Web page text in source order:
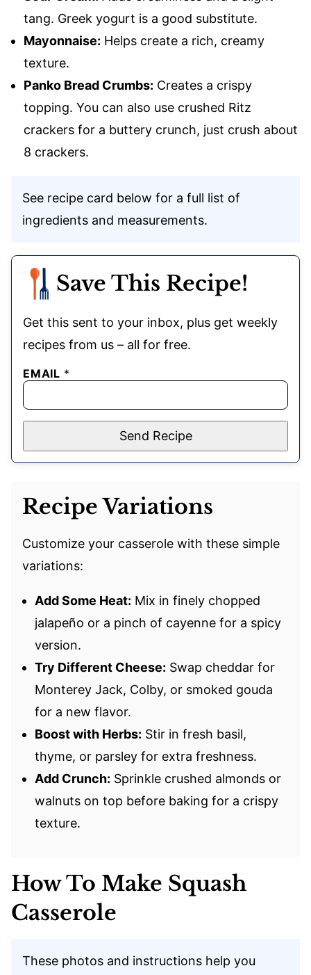
tang. Greek yogurt is a good substitute.
Mayonnaise: Helps create a rich, creamy
texture.
Panko Bread Crumbs: Creates a crispy
topping. You can also use crushed Ritz
crackers for a buttery crunch, just crush about
8 crackers.
See recipe card below for a full list of
ingredients and measurements.
Save This Recipe!
Get this sent to your inbox, plus get weekly
recipes from us – all for free.
EMAIL *
Send Recipe
Recipe Variations
Customize your casserole with these simple
variations:
Add Some Heat: Mix in finely chopped
jalapeño or a pinch of cayenne for a spicy
version.
Try Different Cheese: Swap cheddar for
Monterey Jack, Colby, or smoked gouda
for a new flavor.
Boost with Herbs: Stir in fresh basil,
thyme, or parsley for extra freshness.
Add Crunch: Sprinkle crushed almonds or
walnuts on top before baking for a crispy
texture.
How To Make Squash
Casserole
These photos and instructions help you